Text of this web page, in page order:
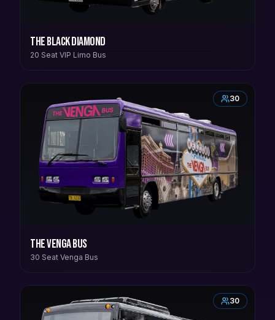
The Black Diamond
20 Seat VIP Limo Bus
30
The Venga Bus
30 Seat Venga Bus
30